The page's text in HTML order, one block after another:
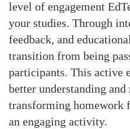
level of engagement
your studies. Through
feedback, and
transition from being
participants. This active
better understanding
transforming homework
an engaging activity.